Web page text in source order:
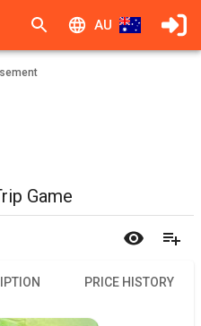
AU
Game
PRICE HISTORY